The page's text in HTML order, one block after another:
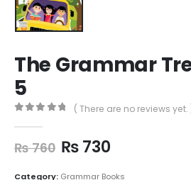
The Grammar
5
( There are no reviews yet.
₨760 ₨730
Category: Grammar Books